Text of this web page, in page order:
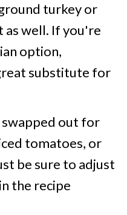
turkey or
as well. If you're
option,
substitute for
swapped out for
tomatoes, or
be sure to adjust
the recipe